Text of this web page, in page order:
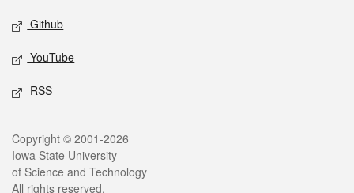
Github
YouTube
RSS
Legal
Copyright © 2001-2026
Iowa State University
of Science and Technology
All rights reserved.